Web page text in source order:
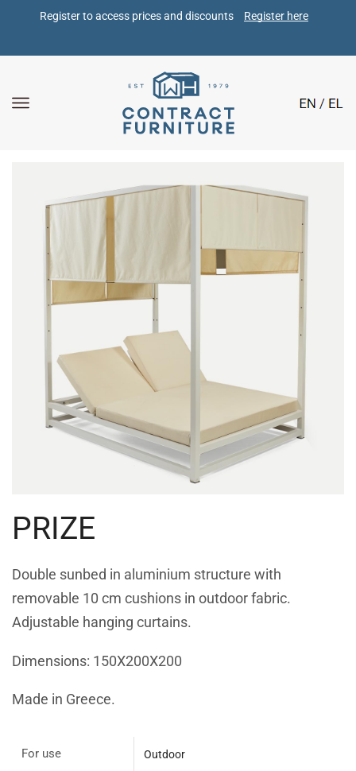
Register to access prices and discounts Register here
PRIZE
Double sunbed in aluminium structure with
removable 10 cm cushions in outdoor fabric.
Adjustable hanging curtains.
Dimensions: 150Χ200Χ200
Made in Greece.
For use Outdoor